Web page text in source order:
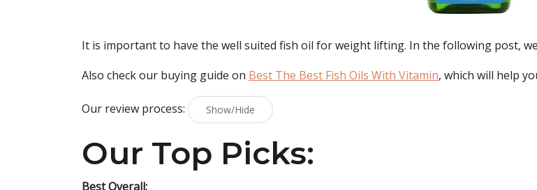
It is important to have the well suited fish oil for weight lifting. In the following post,
Also check our buying guide on Best The Best Fish Oils With Vitamin, which will help
Our review process: Show/Hide
Our Top Picks:
Best Overall: